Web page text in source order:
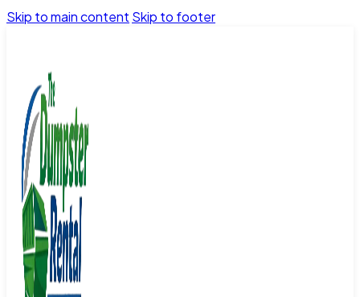
Skip to main content Skip to footer